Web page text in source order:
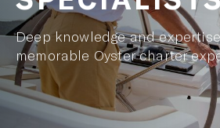
Deep knowledge and
memorable Oyster charter